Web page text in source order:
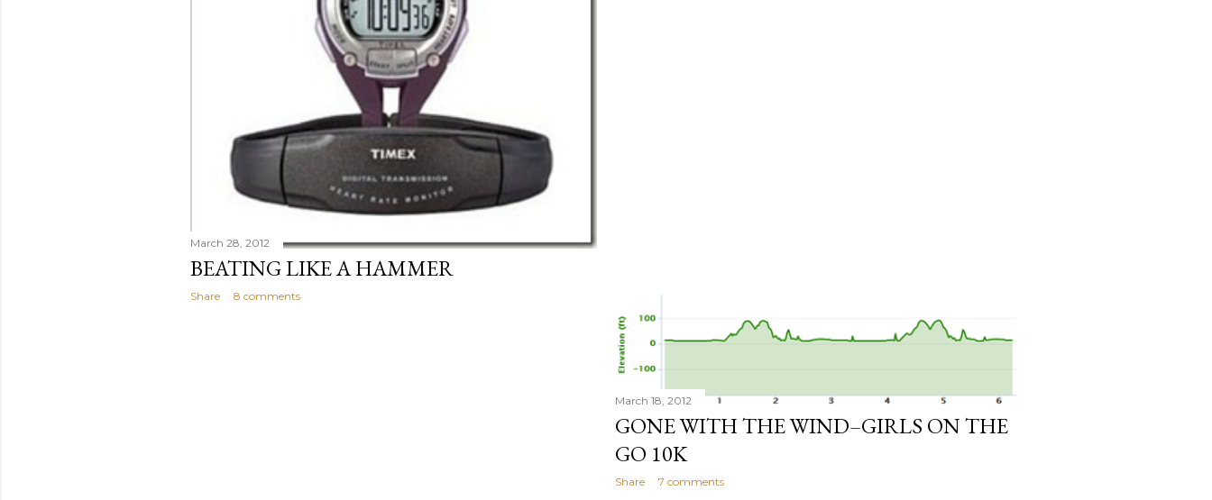
March 28, 2012
BEATING LIKE A HAMMER
Share 8 comments
March 18, 2012
GONE WITH THE WIND–GIRLS ON THE
GO 10K
Share 7 comments